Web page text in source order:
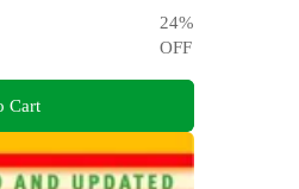
24%
OFF
Cart